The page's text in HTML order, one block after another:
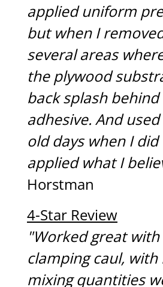
applied uniform
but when I
several areas
the plywood
back splash
adhesive. And
old days when I
applied what I
Horstman
4-Star Review
"Worked great
clamping caul,
mixing quantities